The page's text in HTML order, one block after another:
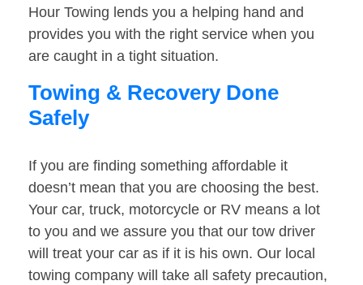
Hour Towing lends you a helping hand and
provides you with the right service when you
are caught in a tight situation.
Towing & Recovery Done
Safely
If you are finding something affordable it
doesn’t mean that you are choosing the best.
Your car, truck, motorcycle or RV means a lot
to you and we assure you that our tow driver
will treat your car as if it is his own. Our local
towing company will take all safety precaution,